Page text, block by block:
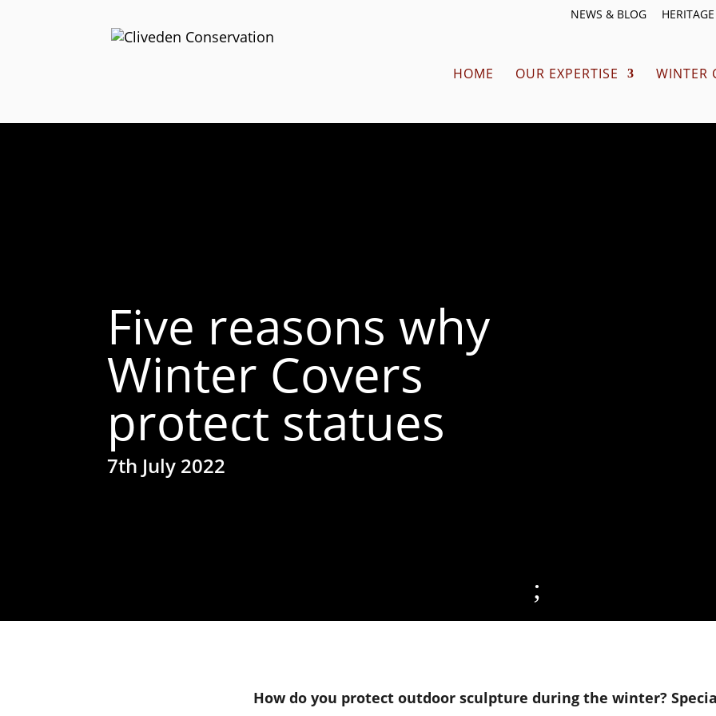
NEWS & BLOG
HOME OUR EXPERTISE WINTER
Five reasons why
Winter Covers
protect statues
7th July 2022
;
How do you protect outdoor sculpture during the winter?